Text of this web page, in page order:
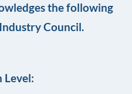
the following
Council.
Level: